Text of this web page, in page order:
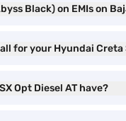
Black) on EMIs on
for your Hyundai Creta
Opt Diesel AT have?